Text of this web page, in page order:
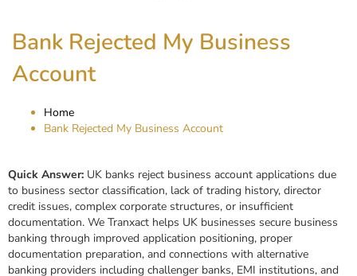
Bank Rejected My Business
Account
Home
Bank Rejected My Business Account
Quick Answer: UK banks reject business account applications due
to business sector classification, lack of trading history, director
credit issues, complex corporate structures, or insufficient
documentation. We Tranxact helps UK businesses secure business
banking through improved application positioning, proper
documentation preparation, and connections with alternative
banking providers including challenger banks, EMI institutions, and